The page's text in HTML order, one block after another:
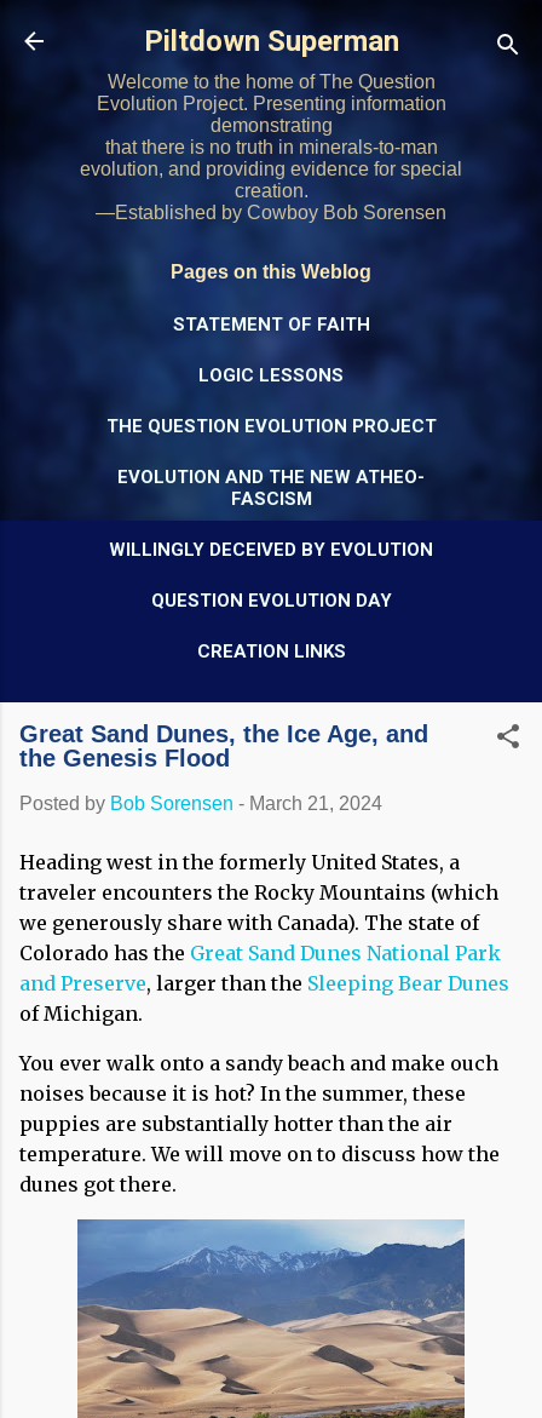
Skip to main content
Piltdown Superman
Welcome to the home of The Question
Evolution Project. Presenting information
demonstrating
that there is no truth in minerals-to-man
evolution, and providing evidence for special
creation.
—Established by Cowboy Bob Sorensen
Pages on this Weblog
STATEMENT OF FAITH
LOGIC LESSONS
THE QUESTION EVOLUTION PROJECT
EVOLUTION AND THE NEW ATHEO-
FASCISM
WILLINGLY DECEIVED BY EVOLUTION
QUESTION EVOLUTION DAY
CREATION LINKS
Great Sand Dunes, the Ice Age, and
the Genesis Flood
Posted by Bob Sorensen - March 21, 2024
Heading west in the formerly United States, a
traveler encounters the Rocky Mountains (which
we generously share with Canada). The state of
Colorado has the Great Sand Dunes National Park
and Preserve, larger than the Sleeping Bear Dunes
of Michigan.
You ever walk onto a sandy beach and make ouch
noises because it is hot? In the summer, these
puppies are substantially hotter than the air
temperature. We will move on to discuss how the
dunes got there.